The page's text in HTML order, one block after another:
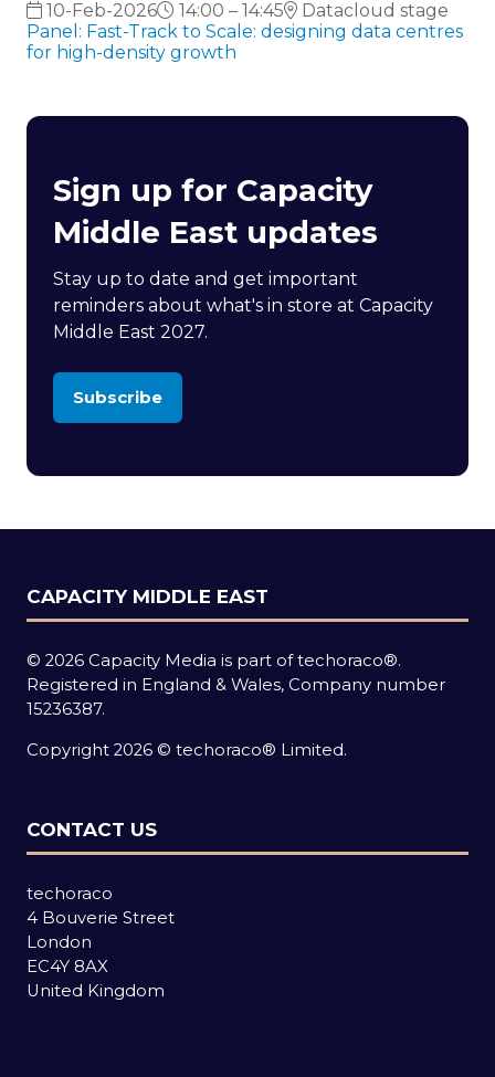
10-Feb-2026 14:00 – 14:45
Datacloud stage
Panel: Fast-Track to Scale: designing data centres
for high-density growth
Sign up for Capacity
Middle East updates
Stay up to date and get important
reminders about what's in store at Capacity
Middle East 2027.
Subscribe
(opens
new
CAPACITY MIDDLE EAST
© 2026 Capacity Media is part of techoraco®.
Registered in England & Wales, Company number
15236387.
Copyright 2026 © techoraco® Limited.
CONTACT US
techoraco
4 Bouverie Street
London
EC4Y 8AX
United Kingdom